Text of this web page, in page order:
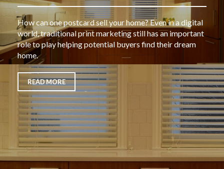
How can one postcard sell your home? Even in a digital
world, traditional print marketing still has an important
role to play helping potential buyers find their dream
home.
READ MORE